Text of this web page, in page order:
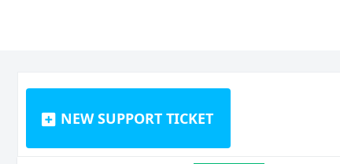
NEW SUPPORT TICKET